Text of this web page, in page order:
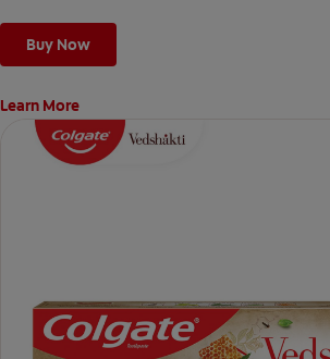
Buy Now
Learn More